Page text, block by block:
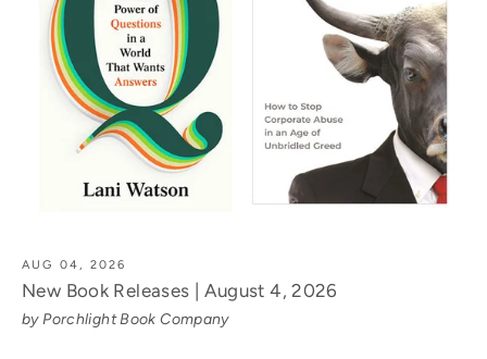
AUG 04, 2026
New Book Releases | August 4, 2026
by Porchlight Book Company